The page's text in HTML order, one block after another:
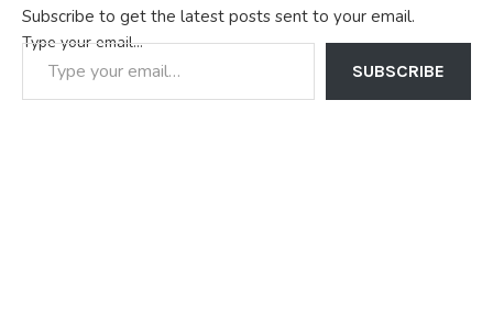
Subscribe to get the latest posts sent to your email.
Type your email…
SUBSCRIBE